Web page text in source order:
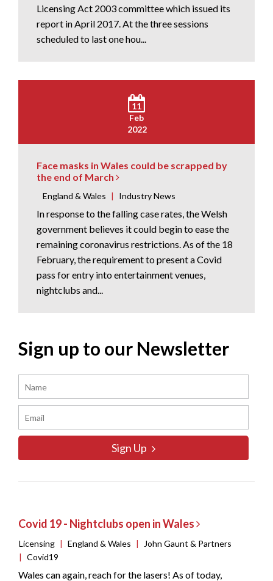
Licensing Act 2003 committee which issued its
report in April 2017. At the three sessions
scheduled to last one hou...
11
Feb
2022
Face masks in Wales could be scrapped by
the end of March
England & Wales | Industry News
In response to the falling case rates, the Welsh
government believes it could begin to ease the
remaining coronavirus restrictions. As of the 18
February, the requirement to present a Covid
pass for entry into entertainment venues,
nightclubs and...
Sign up to our Newsletter
Sign Up
Covid 19 - Nightclubs open in Wales
Licensing | England & Wales |
John Gaunt & Partners
| Covid19
Wales can again, reach for the lasers! As of today,